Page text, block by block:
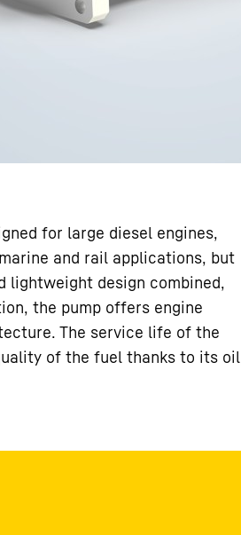
for large diesel engines,
and rail applications, but
lightweight design combined,
the pump offers engine
The service life of the
of the fuel thanks to its oil